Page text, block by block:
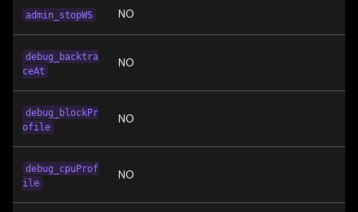
admin_stopWS NO
debug_backtra
ceAt
NO
debug_blockPr
ofile
NO
debug_cpuProf
ile
NO